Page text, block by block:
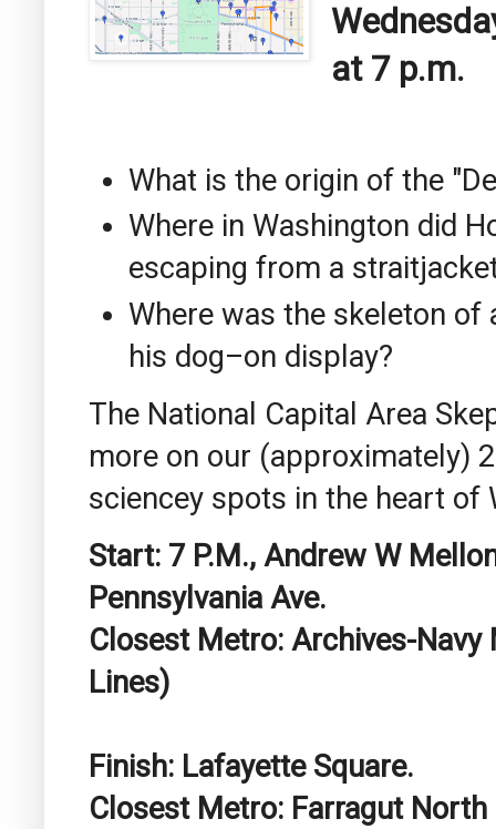
at 7 p.m.
What is the origin of the
Where in Washington did
escaping from a
Where was the skeleton
his dog–on display?
The National Capital Area
more on our (approximately)
sciencey spots in the heart of
Start: 7 P.M., Andrew W
Pennsylvania Ave.
Closest Metro: Archives-
Lines)
Finish: Lafayette Square.
Closest Metro: Farragut North